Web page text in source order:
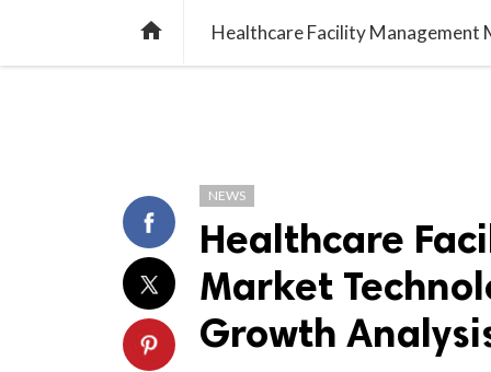

NEWS
Healthcare
Market
Growth